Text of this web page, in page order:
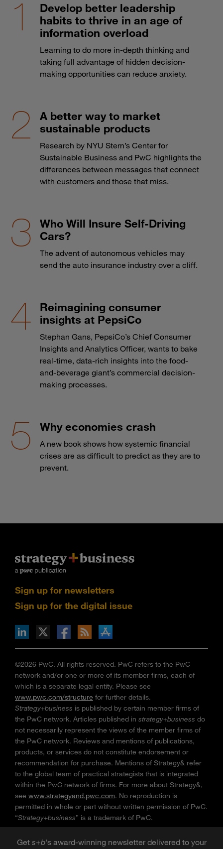
Get s+b's award-winning newsletter delivered to your
Develop better leadership
habits to thrive in an age of
information overload
Learning to do more in-depth thinking and
taking full advantage of hidden decision-
making opportunities can reduce anxiety.
A better way to market
sustainable products
Research by NYU Stern’s Center for
Sustainable Business and PwC highlights the
differences between messages that connect
with customers and those that miss.
Who Will Insure Self-Driving
Cars?
The advent of autonomous vehicles may
send the auto insurance industry over a cliff.
Reimagining consumer
insights at PepsiCo
Stephan Gans, PepsiCo’s Chief Consumer
Insights and Analytics Officer, wants to bake
real-time, data-rich insights into the food-
and-beverage giant’s commercial decision-
making processes.
Why economies crash
A new book shows how systemic financial
crises are as difficult to predict as they are to
prevent.
Sign up for newsletters
Sign up for the digital issue
via RSS
on the Apple App store
©2026 PwC. All rights reserved. PwC refers to the PwC
network and/or one or more of its member firms, each of
which is a separate legal entity. Please see
www.pwc.com/structure for further details.
Strategy+business is published by certain member firms of
the PwC network. Articles published in strategy+business do
not necessarily represent the views of the member firms of
the PwC network. Reviews and mentions of publications,
products, or services do not constitute endorsement or
recommendation for purchase. Mentions of Strategy& refer
to the global team of practical strategists that is integrated
within the PwC network of firms. For more about Strategy&,
see www.strategyand.pwc.com. No reproduction is
permitted in whole or part without written permission of PwC.
“Strategy+business” is a trademark of PwC.